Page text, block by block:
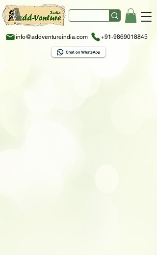
info@addventureindia.com +91-9869018845